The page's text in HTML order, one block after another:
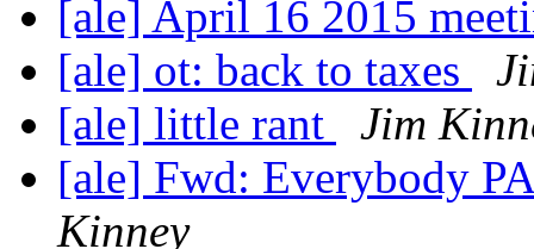
[ale] April 16 2015
[ale] ot: back to taxes
[ale] little rant
Jim
[ale] Fwd: Everybody
Kinney